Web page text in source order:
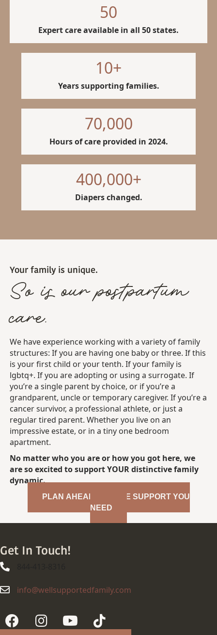
50
Expert care available in all 50 states.
10+
Years supporting families.
70,000
Hours of care provided in 2024.
400,000+
Diapers changed.
Your family is unique.
So is our postpartum
care.
We have experience working with a variety of family
structures: If you are having one baby or three. If this
is your first child or your tenth. If your family is
lgbtq+. If you are adopting or using a surrogate. If
you’re a single parent by choice, or if you’re a
grandparent, uncle or temporary caregiver. If you’re a
cancer survivor, a professional athlete, or just a
regular tired parent. Whether you live on an
impressive estate, or in a tiny one bedroom
apartment.
No matter who you are or how you got here, we
are so excited to support YOUR distinctive family
dynamic.
PLAN AHEAD FOR THE SUPPORT YOU
NEED
Get In Touch!
844-413-8316
info@wellsupportedfamily.com
info@wellsupportedfamily.com